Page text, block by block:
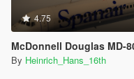
4.75
McDonnell Douglas MD-80
By Heinrich_Hans_16th